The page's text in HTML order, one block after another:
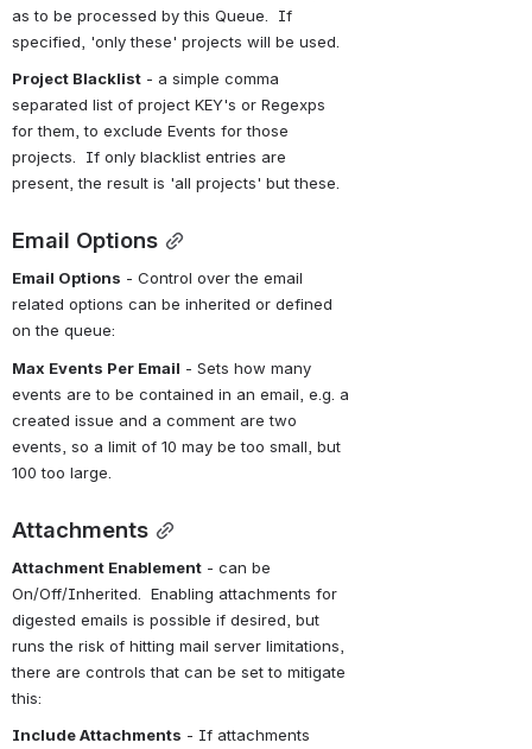
as to be processed by this Queue.  If
specified, 'only these' projects will be used.
Project Blacklist - a simple comma
separated list of project KEY's or Regexps
for them, to exclude Events for those
projects.  If only blacklist entries are
present, the result is 'all projects' but these.
Email Options
Email Options - Control over the email
related options can be inherited or defined
on the queue:
Max Events Per Email - Sets how many
events are to be contained in an email, e.g. a
created issue and a comment are two
events, so a limit of 10 may be too small, but
100 too large.
Attachments
Attachment Enablement - can be
On/Off/Inherited.  Enabling attachments for
digested emails is possible if desired, but
runs the risk of hitting mail server limitations,
there are controls that can be set to mitigate
this:
Include Attachments - If attachments